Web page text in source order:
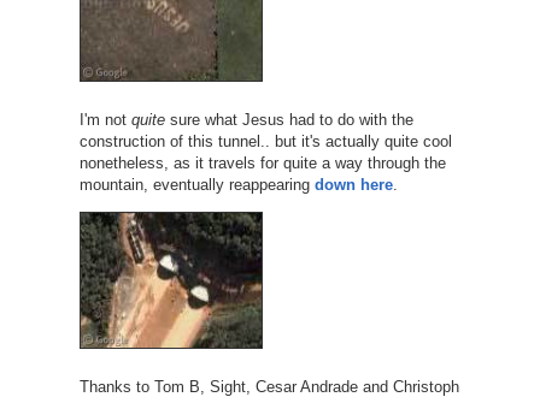
I'm not quitesure what Jesus had to do with the
construction of this tunnel.. but it's actually quite cool
nonetheless, as it travels for quite a way through the
mountain, eventually reappearing down here.
Thanks to Tom B, Sight, Cesar Andrade and Christoph